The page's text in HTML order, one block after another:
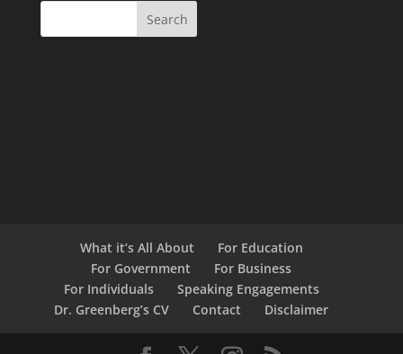
What it’s All About
For Education
For Government
For Business
For Individuals
Speaking Engagements
Dr. Greenberg’s CV
Contact Disclaimer